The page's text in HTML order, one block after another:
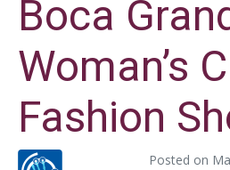
Posted on
Boca
Woman’s
Fashion